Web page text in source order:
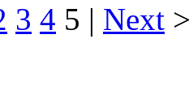
3 4 5 | Next